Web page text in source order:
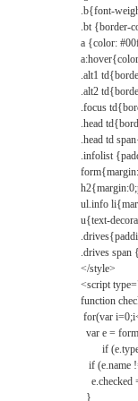
.b{font-
.bt {border-
a {color:
.alt1
.alt2
.focus
.head
.head td
.infolist
ul.info
u{text-
.drives span
</style>
<script
function
for(var
var e =
if (e.type
if (e.name
e.checked
}